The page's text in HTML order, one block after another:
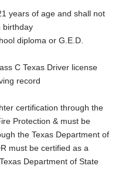
years of age and shall not
birthday
diploma or G.E.D.
C Texas Driver license
record
certification through the
Protection & must be
the Texas Department of
must be certified as a
Department of State